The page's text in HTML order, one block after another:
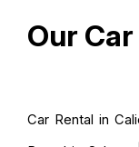
Our
Car Rental in